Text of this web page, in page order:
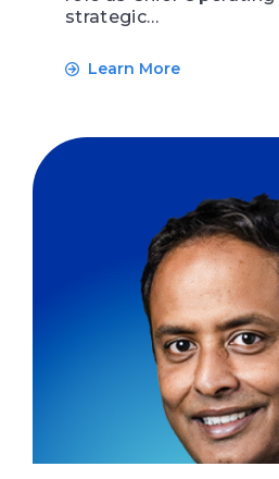
strategic…
Learn More